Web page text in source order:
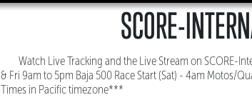
SCORE-
Watch Live Tracking and the Live Stream on SCORE-
& Fri 9am to 5pm Baja 500 Race Start (Sat) - 4am Motos/
Times in Pacific timezone***